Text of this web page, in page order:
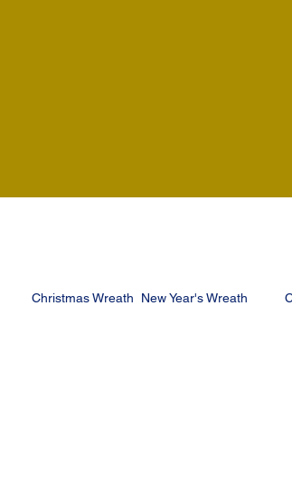
Christmas Wreath New Year's Wreath